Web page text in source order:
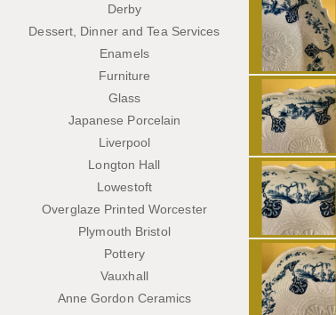
Derby
Dessert, Dinner and Tea Services
Enamels
Furniture
Glass
Japanese Porcelain
Liverpool
Longton Hall
Lowestoft
Overglaze Printed Worcester
Plymouth Bristol
Pottery
Vauxhall
Anne Gordon Ceramics